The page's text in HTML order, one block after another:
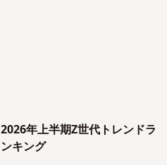
2026年上半期Z世代トレンドラ
ンキング